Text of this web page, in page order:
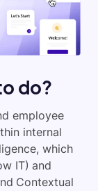
do?
employee
internal
which
IT) and
Contextual